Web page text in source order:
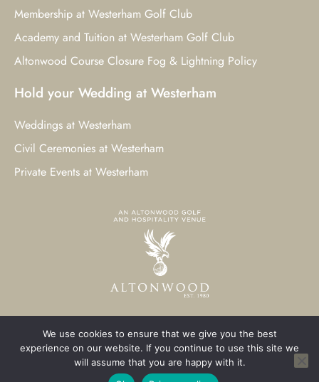
Membership at Westerham Golf Club
Academy and Tuition at Westerham Golf Club
Altonwood Course Closure Fog & Lightning Policy
Hold your Wedding at Westerham
Weddings at Westerham
Civil Ceremonies at Westerham
Private Events at Westerham
© 2023 Westerham Golf Club. All Rights Reserved.
Westerham Web Designby Three Girls Media
We use cookies to ensure that we give you the best
experience on our website. If you continue to use this site we
will assume that you are happy with it.